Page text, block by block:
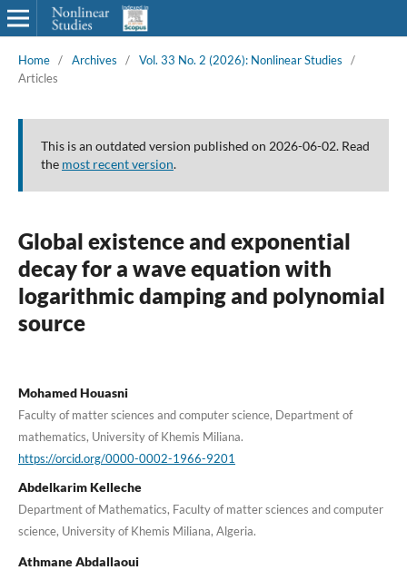
Home / Archives / Vol. 33 No. 2 (2026): Nonlinear Studies
/
Articles
This is an outdated version published on 2026-06-02. Read
the most recent version.
Global existence and exponential
decay for a wave equation with
logarithmic damping and polynomial
source
Mohamed Houasni
Faculty of matter sciences and computer science, Department of
mathematics, University of Khemis Miliana.
https://orcid.org/0000-0002-1966-9201
Abdelkarim Kelleche
Department of Mathematics, Faculty of matter sciences and computer
science, University of Khemis Miliana, Algeria.
Athmane Abdallaoui